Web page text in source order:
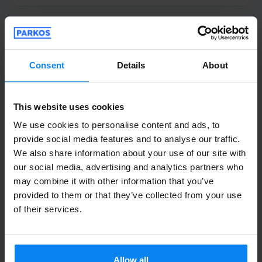
Consent Details About
This website uses cookies
We use cookies to personalise content and ads, to
provide social media features and to analyse our traffic.
We also share information about your use of our site with
our social media, advertising and analytics partners who
may combine it with other information that you’ve
provided to them or that they’ve collected from your use
of their services.
Anoniem 10
vliegveld niet duidelijk hoe laat de
shuttlebus ons zou ophalen .maar voor de
rest heel goed geregeld
Het was alleen bij het ophalen vanaf het
Shuttle outdoor August 2, 2026